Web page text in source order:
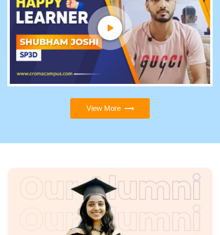
View More